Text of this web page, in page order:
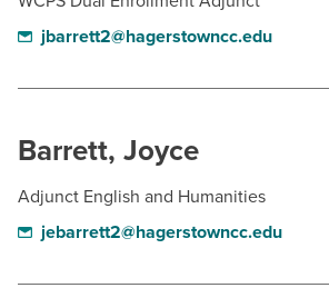
jbarrett2@hagerstowncc.edu
Barrett, Joyce
Adjunct English and Humanities
jebarrett2@hagerstowncc.edu